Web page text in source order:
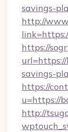
savings-
http://
https://
savings-
https://
u=https://
http://